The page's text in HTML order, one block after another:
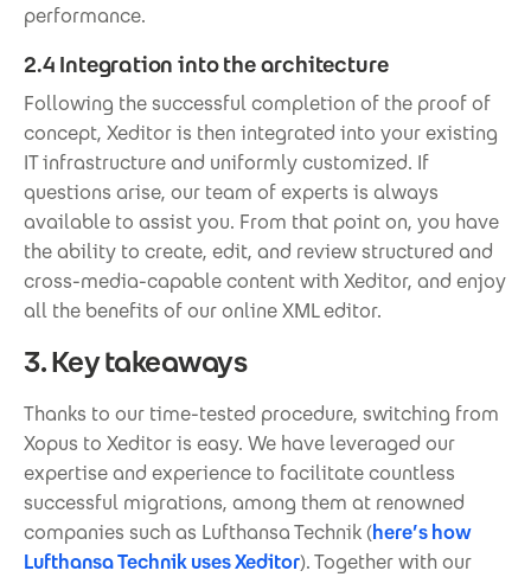
performance.
2.4 Integration into the architecture
Following the successful completion of the proof of
concept, Xeditor is then integrated into your existing
IT infrastructure and uniformly customized. If
questions arise, our team of experts is always
available to assist you. From that point on, you have
the ability to create, edit, and review structured and
cross-media-capable content with Xeditor, and enjoy
all the benefits of our online XML editor.
3. Key takeaways
Thanks to our time-tested procedure, switching from
Xopus to Xeditor is easy. We have leveraged our
expertise and experience to facilitate countless
successful migrations, among them at renowned
companies such as Lufthansa Technik (here’s how
Lufthansa Technik uses Xeditor). Together with our